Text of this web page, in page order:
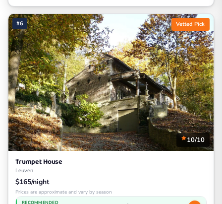
#6 Vetted Pick
10/10
Trumpet House
Leuven
$165/night
Prices are approximate and vary by season
RECOMMENDED